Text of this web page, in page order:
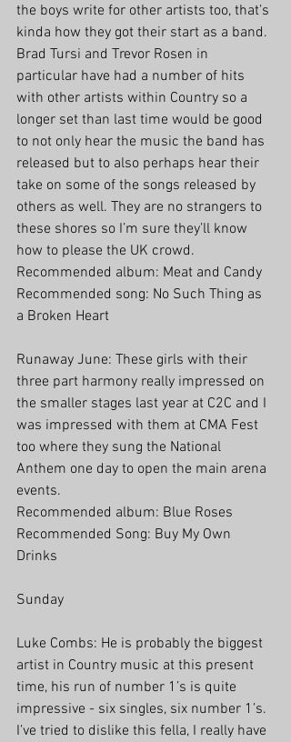
the boys write for other artists too, that’s
kinda how they got their start as a band.
Brad Tursi and Trevor Rosen in
particular have had a number of hits
with other artists within Country so a
longer set than last time would be good
to not only hear the music the band has
released but to also perhaps hear their
take on some of the songs released by
others as well. They are no strangers to
these shores so I’m sure they’ll know
how to please the UK crowd.
Recommended album: Meat and Candy
Recommended song: No Such Thing as
a Broken Heart
Runaway June: These girls with their
three part harmony really impressed on
the smaller stages last year at C2C and I
was impressed with them at CMA Fest
too where they sung the National
Anthem one day to open the main arena
events.
Recommended album: Blue Roses
Recommended Song: Buy My Own
Drinks
Sunday
Luke Combs: He is probably the biggest
artist in Country music at this present
time, his run of number 1’s is quite
impressive - six singles, six number 1’s.
I’ve tried to dislike this fella, I really have